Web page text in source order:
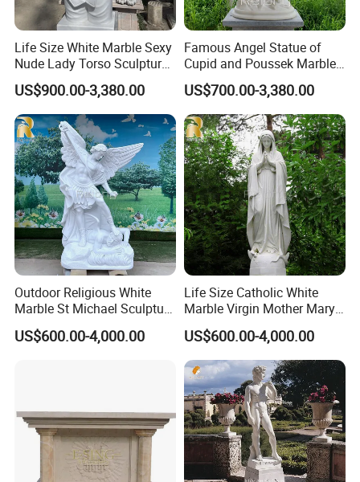
Life Size White Marble Sexy
Nude Lady Torso Sculpture
for Sale
US$900.00-3,380.00
Famous Angel Statue of
Cupid and Poussek Marble
Love of God Sculpture
US$700.00-3,380.00
Outdoor Religious White
Marble St Michael Sculpture
Life Size Hand Carved The
Archangel Statue
US$600.00-4,000.00
Life Size Catholic White
Marble Virgin Mother Mary
Statue Religious St Mary
Sculpture Factory
Manufacturer
US$600.00-4,000.00